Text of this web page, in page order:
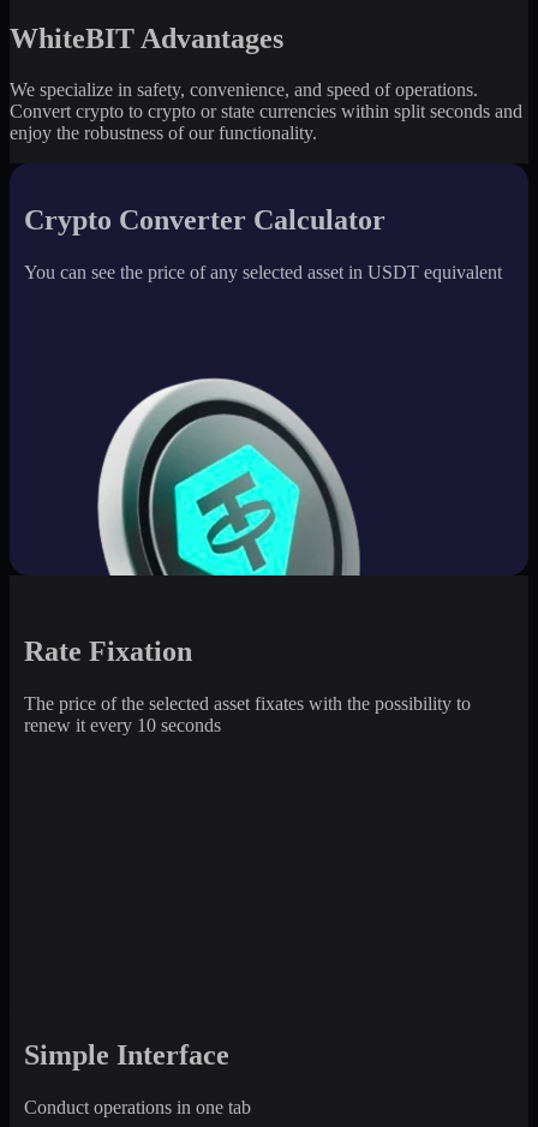
WhiteBIT Advantages
We specialize in safety, convenience, and speed of operations.
Convert crypto to crypto or state currencies within split seconds and
enjoy the robustness of our functionality.
Crypto Converter Calculator
You can see the price of any selected asset in USDT equivalent
Rate Fixation
The price of the selected asset fixates with the possibility to
renew it every 10 seconds
Simple Interface
Conduct operations in one tab